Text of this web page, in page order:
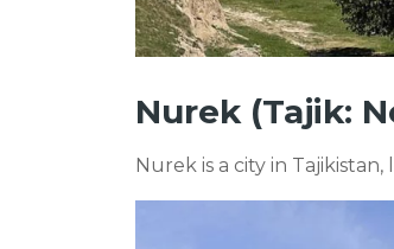
Nurek (Tajik:
Nurek is a city in